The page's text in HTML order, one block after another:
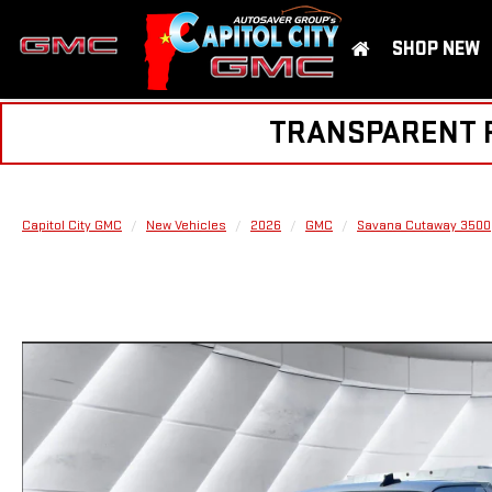
SHOP NEW
TRANSPARENT
Capitol City GMC New Vehicles 2026 GMC Savana Cutaway 3500